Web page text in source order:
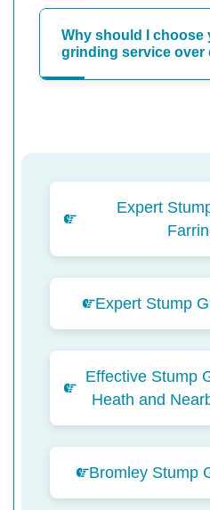
Why should I choose
grinding service over
Expert
Expert Stump
Effective Stump
Heath and
Bromley Stump